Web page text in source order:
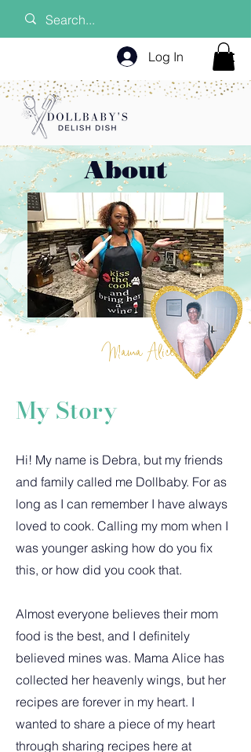
Log In
About
Mama Alice
My Story
Hi! My name is Debra, but my friends
and family called me Dollbaby. For as
long as I can remember I have always
loved to cook. Calling my mom when I
was younger asking how do you fix
this, or how did you cook that.
Almost everyone believes their mom
food is the best, and I definitely
believed mines was. Mama Alice has
collected her heavenly wings, but her
recipes are forever in my heart. I
wanted to share a piece of my heart
through sharing recipes here at